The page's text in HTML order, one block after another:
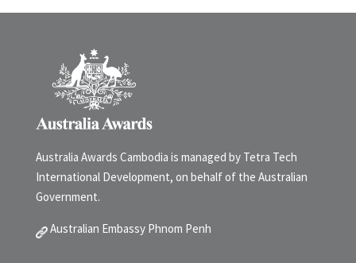
Australia Awards Cambodia is managed by Tetra Tech
International Development, on behalf of the Australian
Government.
Australian Embassy Phnom Penh